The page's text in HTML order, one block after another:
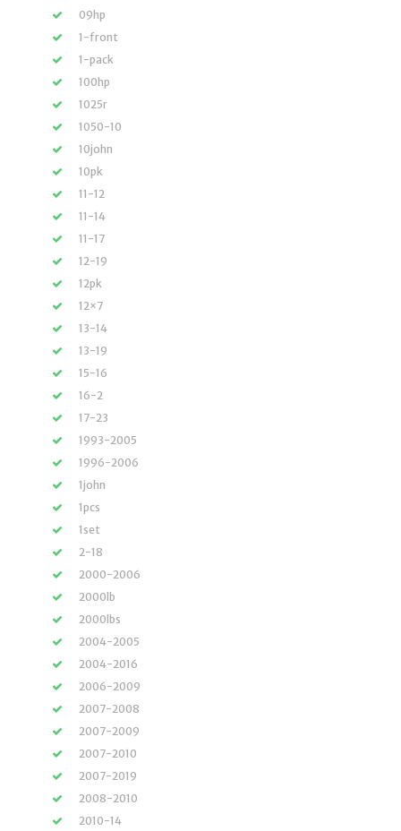
09hp
1-front
1-pack
100hp
1025r
1050-10
10john
10pk
11-12
11-14
11-17
12-19
12pk
12×7
13-14
13-19
15-16
16-2
17-23
1993-2005
1996-2006
1john
1pcs
1set
2-18
2000-2006
2000lb
2000lbs
2004-2005
2004-2016
2006-2009
2007-2008
2007-2009
2007-2010
2007-2019
2008-2010
2010-14